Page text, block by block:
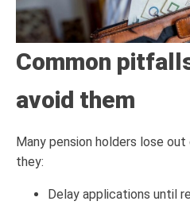
Common
avoid them
Many pension holders lose
they:
Delay applications until